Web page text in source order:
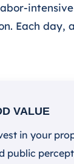
Each
VALUE
in your
public